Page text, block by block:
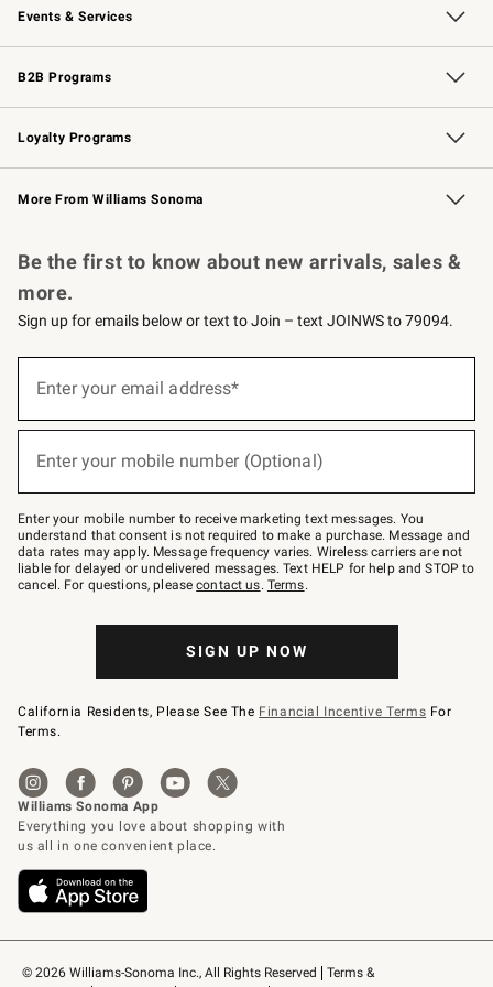
Events & Services
Wedding & Gift Registry Free Design Services
Events Knife Sharpening
Gift Cards
B2B Programs
B2B Overview Contract
Trade Professional Chefs
Corporate Gifting
Loyalty Programs
Williams Sonoma Credit Card Key Rewards
Williams Sonoma Reserve
More From Williams Sonoma
© 2026 Williams-Sonoma Inc., All Rights Reserved
Terms &
Be the first to know about new arrivals, sales &
more.
Sign up for emails below or text to Join – text JOINWS to 79094.
below
Join
–
text
JOINWS
to
79094.
Enter your email address*
Enter your mobile number (Optional)
Enter your mobile number to receive marketing text messages. You
understand that consent is not required to make a purchase. Message and
data rates may apply. Message frequency varies. Wireless carriers are not
liable for delayed or undelivered messages. Text HELP for help and STOP to
cancel. For questions, pleasecontact us. Terms.
SIGN UP NOW
California Residents, Please See The Financial Incentive Terms For
Terms.